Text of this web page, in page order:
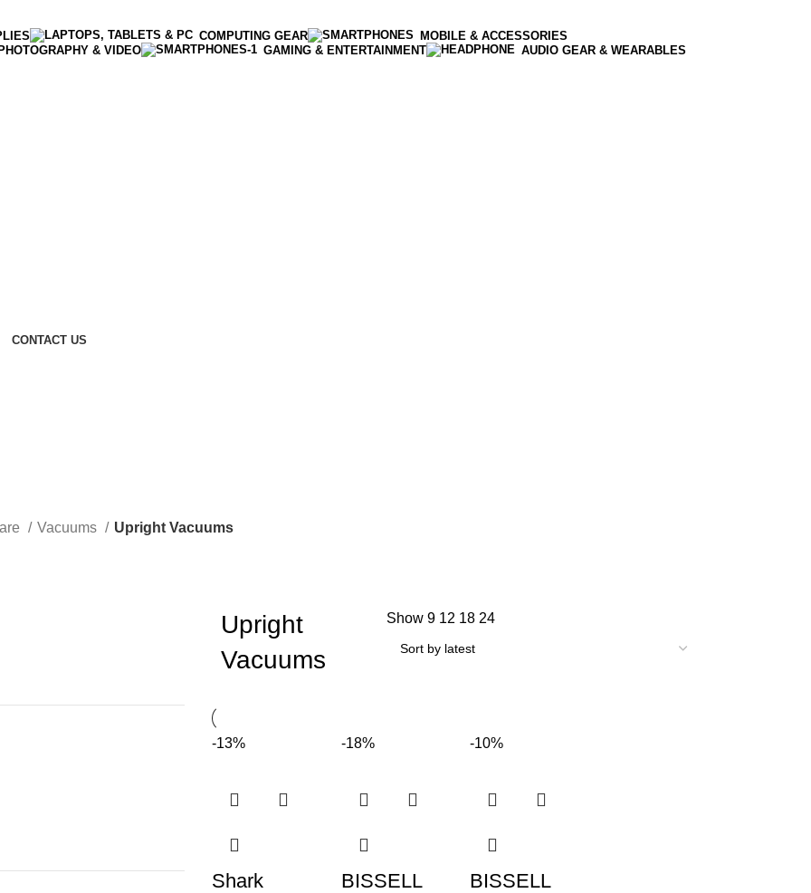
COMPUTING GEAR
MOBILE & ACCESSORIES
& VIDEO GAMING & ENTERTAINMENT AUDIO GEAR & WEARABLES
CONTACT US
Vacuums
Upright Vacuums
Upright
Vacuums
Show9 12 18 24
-13%
Shark
-18%
BISSELL
-10%
BISSELL